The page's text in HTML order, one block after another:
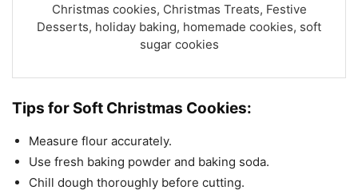
Christmas cookies, Christmas Treats, Festive
Desserts, holiday baking, homemade cookies, soft
sugar cookies
Tips for Soft Christmas Cookies:
Measure flour accurately.
Use fresh baking powder and baking soda.
Chill dough thoroughly before cutting.